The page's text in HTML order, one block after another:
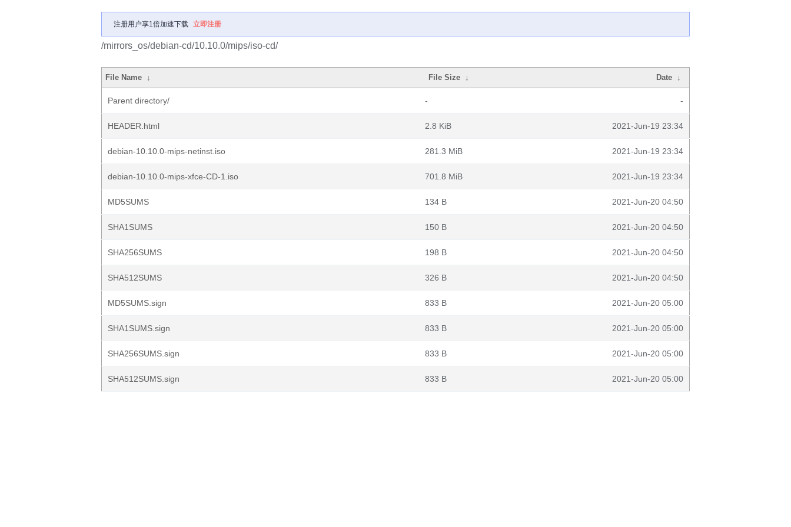
注册用户享1倍加速下载 立即注册
/mirrors_os/debian-cd/10.10.0/mips/iso-cd/
File Name ↓ File Size ↓ Date ↓
Parent directory/ - -
HEADER.html 2.8 KiB 2021-Jun-19 23:34
debian-10.10.0-mips-netinst.iso 281.3 MiB 2021-Jun-19 23:34
debian-10.10.0-mips-xfce-CD-1.iso 701.8 MiB 2021-Jun-19 23:34
MD5SUMS 134 B 2021-Jun-20 04:50
SHA1SUMS 150 B 2021-Jun-20 04:50
SHA256SUMS 198 B 2021-Jun-20 04:50
SHA512SUMS 326 B 2021-Jun-20 04:50
MD5SUMS.sign 833 B 2021-Jun-20 05:00
SHA1SUMS.sign 833 B 2021-Jun-20 05:00
SHA256SUMS.sign 833 B 2021-Jun-20 05:00
SHA512SUMS.sign 833 B 2021-Jun-20 05:00